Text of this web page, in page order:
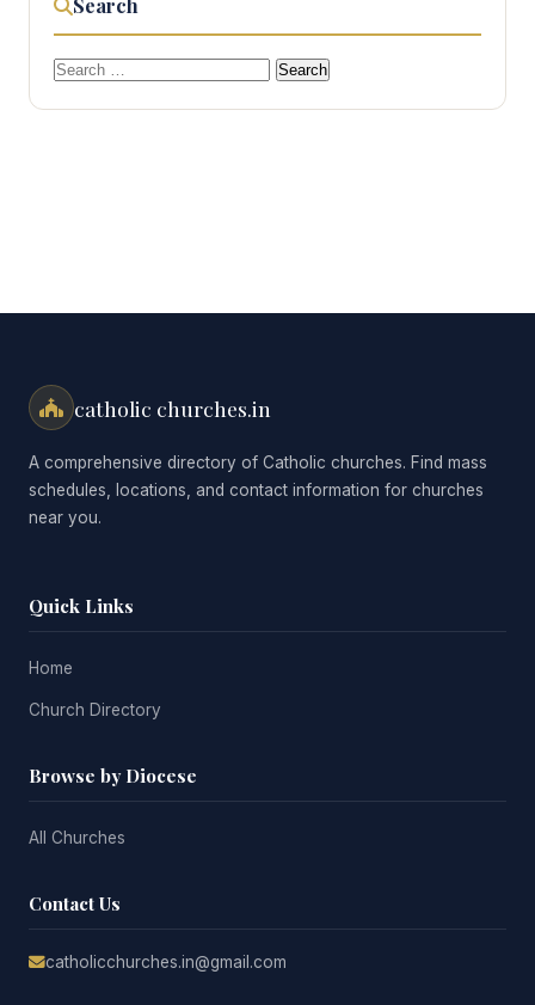
Search
Search
catholic churches.in
A comprehensive directory of Catholic churches. Find mass
schedules, locations, and contact information for churches
near you.
Quick Links
Home
Church Directory
Browse by Diocese
All Churches
Contact Us
catholicchurches.in@gmail.com